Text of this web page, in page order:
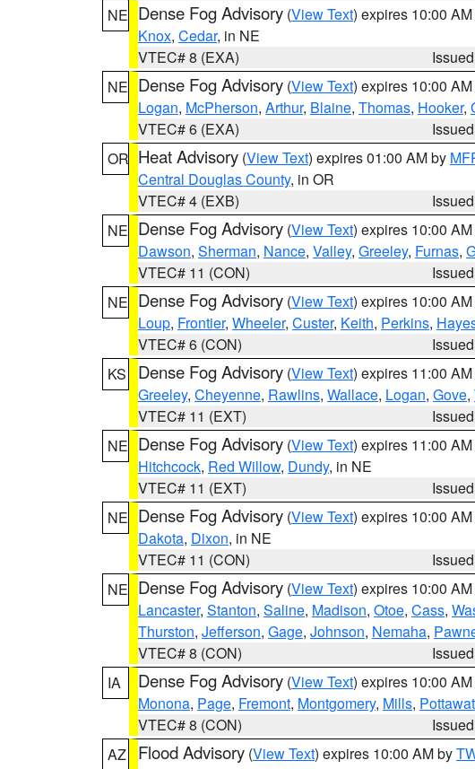
NE Dense Fog Advisory (View Text) expires 10:00
Knox, Cedar, in NE
VTEC# 8 (EXA)
NE Dense Fog Advisory (View Text) expires 10:00
Logan, McPherson, Arthur, Blaine, Thomas, Hooker,
VTEC# 6 (EXA)
OR Heat Advisory (View Text) expires 01:00 AM by
Central Douglas County, in OR
VTEC# 4 (EXB)
NE Dense Fog Advisory (View Text) expires 10:00
Dawson, Sherman, Nance, Valley, Greeley, Furnas,
VTEC# 11 (CON)
NE Dense Fog Advisory (View Text) expires 10:00
Loup, Frontier, Wheeler, Custer, Keith, Perkins,
VTEC# 6 (CON)
KS
Dense Fog Advisory (View Text) expires 11:00
Greeley, Cheyenne, Rawlins, Wallace, Logan, Gove,
VTEC# 11 (EXT)
NE Dense Fog Advisory (View Text) expires 11:00
Hitchcock, Red Willow, Dundy, in NE
VTEC# 11 (EXT)
NE Dense Fog Advisory (View Text) expires 10:00
Dakota, Dixon, in NE
VTEC# 11 (CON)
NE Dense Fog Advisory (View Text) expires 10:00
Lancaster, Stanton, Saline, Madison, Otoe, Cass,
Thurston, Jefferson, Gage, Johnson, Nemaha,
VTEC# 8 (CON)
IA
Dense Fog Advisory (View Text) expires 10:00
Monona, Page, Fremont, Montgomery, Mills,
VTEC# 8 (CON)
AZ
Flood Advisory (View Text) expires 10:00 AM by